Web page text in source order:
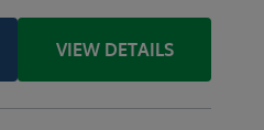
VIEW DETAILS